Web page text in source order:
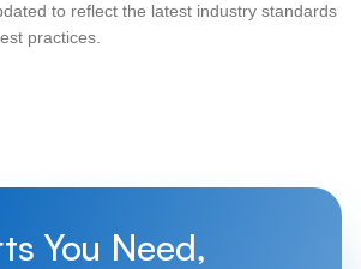
to reflect the latest industry standards
practices.
You Need,